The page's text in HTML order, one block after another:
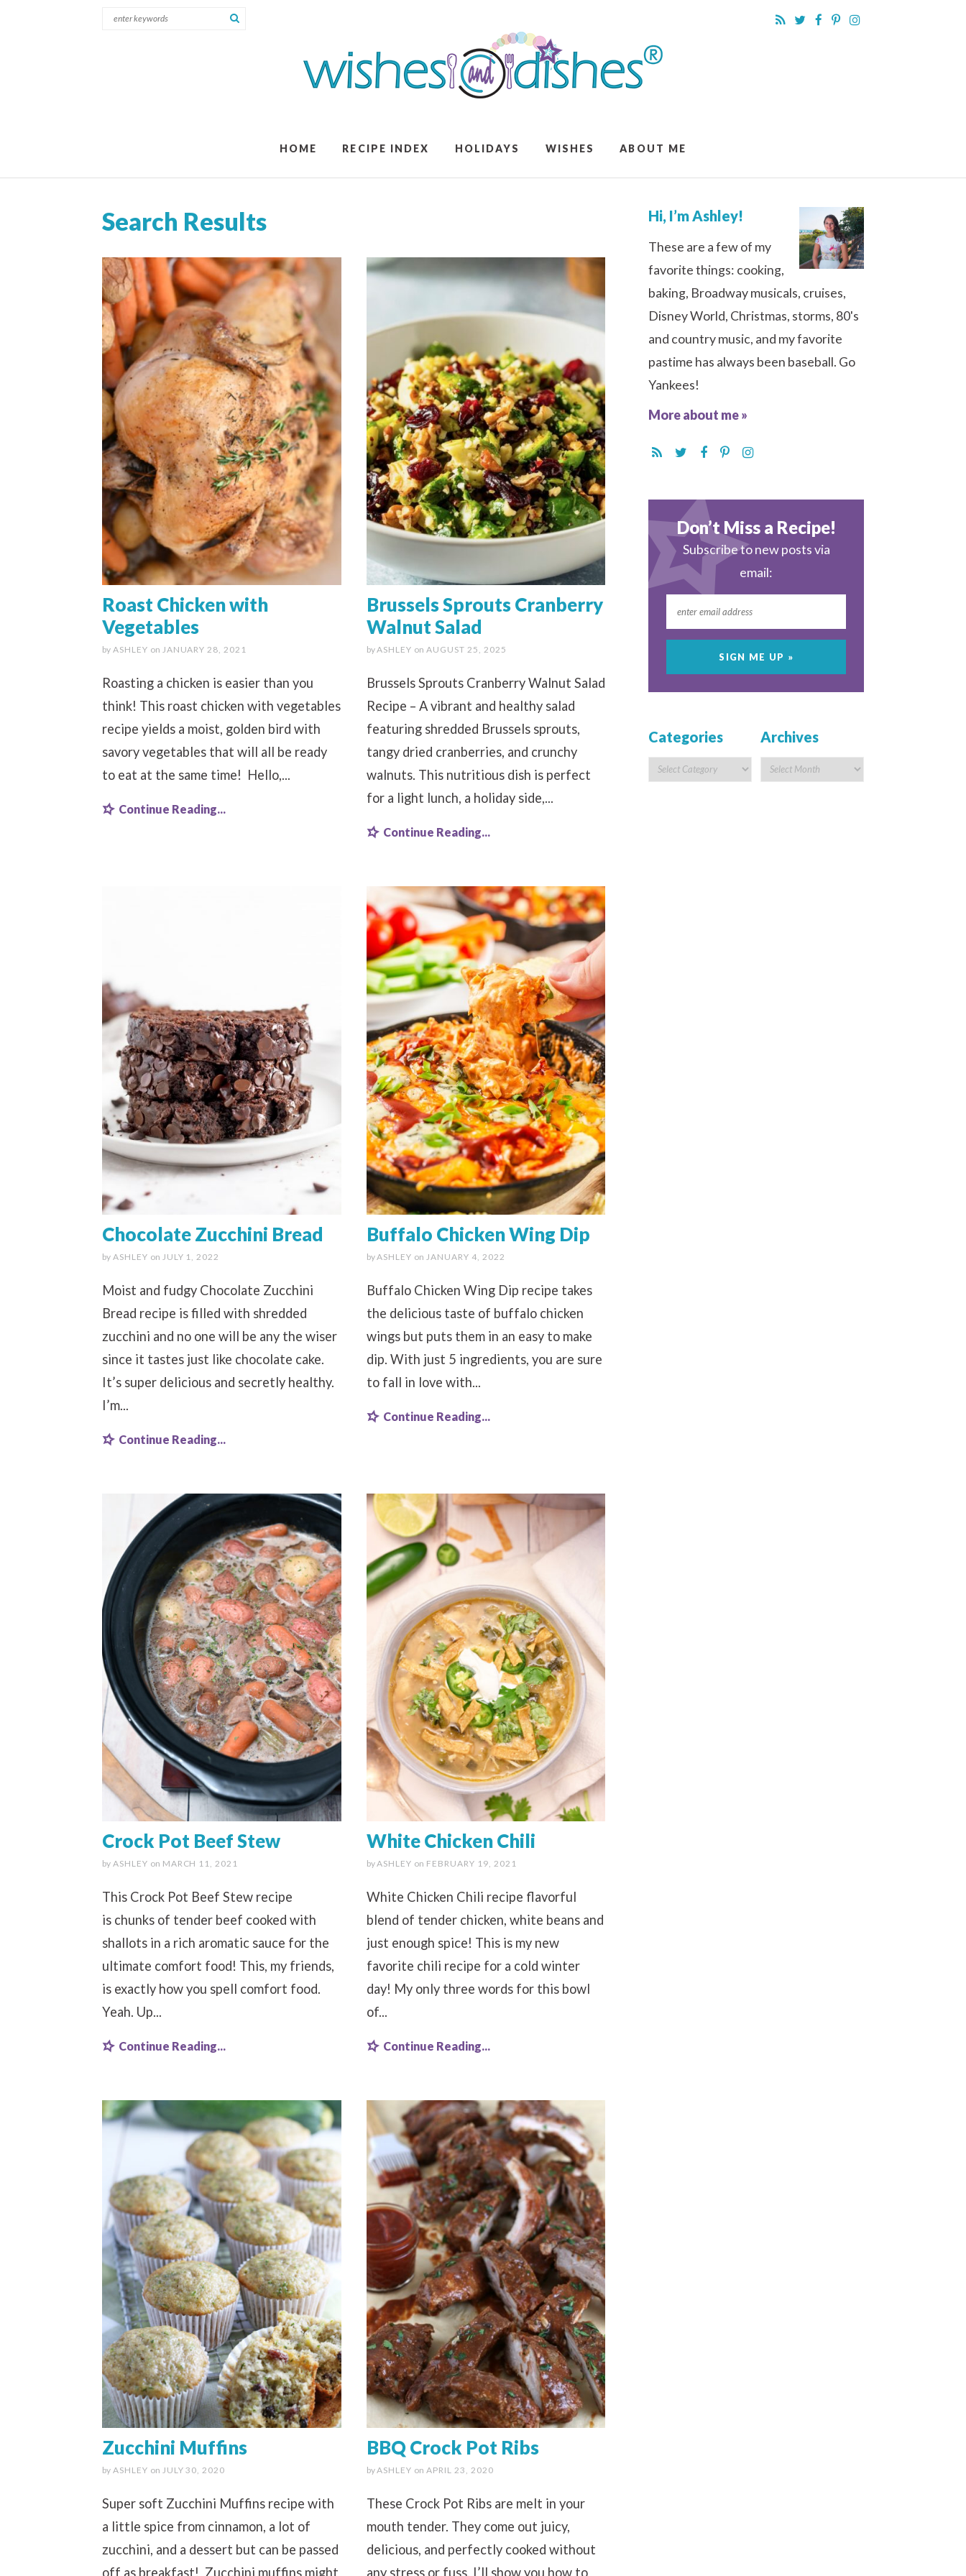
HOME RECIPE INDEX HOLIDAYS WISHES ABOUT ME
Search Results
Roast Chicken with
Vegetables
by ASHLEY on JANUARY 28, 2021
Roasting a chicken is easier than you
think! This roast chicken with vegetables
recipe yields a moist, golden bird with
savory vegetables that will all be ready
to eat at the same time! Hello,...
Continue Reading...
Brussels Sprouts Cranberry
Walnut Salad
byASHLEY on AUGUST 25, 2025
Brussels Sprouts Cranberry Walnut Salad
Recipe – A vibrant and healthy salad
featuring shredded Brussels sprouts,
tangy dried cranberries, and crunchy
walnuts. This nutritious dish is perfect
for a light lunch, a holiday side,...
Continue Reading...
Chocolate Zucchini Bread
by ASHLEY on JULY 1, 2022
Moist and fudgy Chocolate Zucchini
Bread recipe is filled with shredded
zucchini and no one will be any the wiser
since it tastes just like chocolate cake.
It’s super delicious and secretly healthy.
I’m...
Continue Reading...
Buffalo Chicken Wing Dip
byASHLEY on JANUARY 4, 2022
Buffalo Chicken Wing Dip recipe takes
the delicious taste of buffalo chicken
wings but puts them in an easy to make
dip. With just 5 ingredients, you are sure
to fall in love with...
Continue Reading...
Crock Pot Beef Stew
by ASHLEY on MARCH 11, 2021
This Crock Pot Beef Stew recipe
is chunks of tender beef cooked with
shallots in a rich aromatic sauce for the
ultimate comfort food! This, my friends,
is exactly how you spell comfort food.
Yeah. Up...
Continue Reading...
White Chicken Chili
byASHLEY on FEBRUARY 19, 2021
White Chicken Chili recipe flavorful
blend of tender chicken, white beans and
just enough spice! This is my new
favorite chili recipe for a cold winter
day! My only three words for this bowl
of...
Continue Reading...
Zucchini Muffins
by ASHLEY on JULY 30, 2020
Super soft Zucchini Muffins recipe with
a little spice from cinnamon, a lot of
zucchini, and a dessert but can be passed
off as breakfast! Zucchini muffins might
BBQ Crock Pot Ribs
byASHLEY on APRIL 23, 2020
These Crock Pot Ribs are melt in your
mouth tender. They come out juicy,
delicious, and perfectly cooked without
any stress or fuss. I’ll show you how to
Hi, I’m Ashley!
These are a few of my
favorite things: cooking,
baking, Broadway musicals, cruises,
Disney World, Christmas, storms, 80's
and country music, and my favorite
pastime has always been baseball. Go
Yankees!
More about me »
Don’t Miss a Recipe!
Subscribe to new posts via
email:
Categories Archives